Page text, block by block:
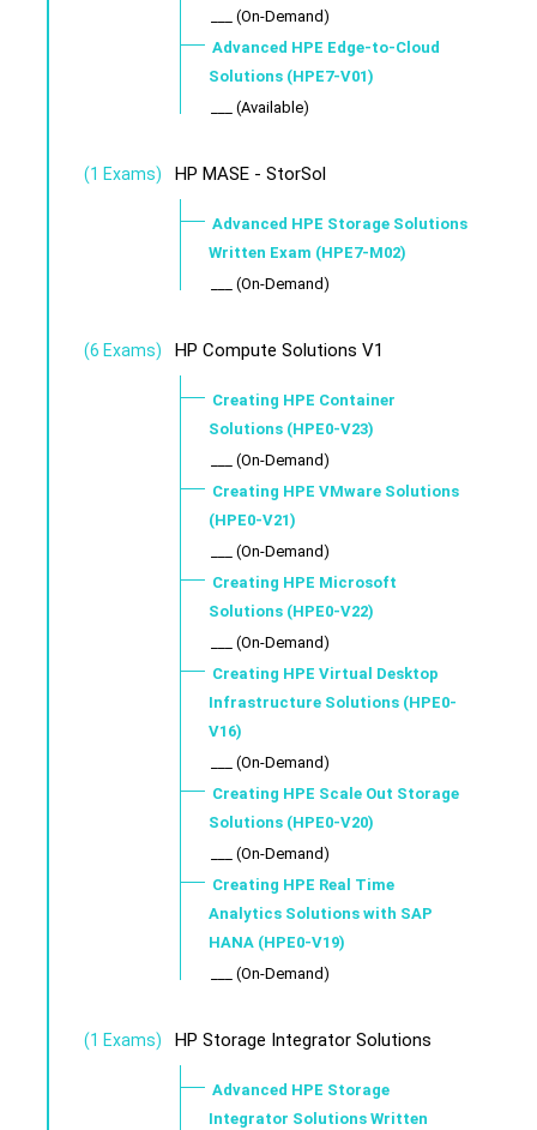
___ (On-Demand)
Advanced HPE Edge-to-Cloud
Solutions (HPE7-V01)
___ (Available)
(1 Exams) HP MASE - StorSol
Advanced HPE Storage Solutions
Written Exam (HPE7-M02)
___ (On-Demand)
(6 Exams) HP Compute Solutions V1
Creating HPE Container
Solutions (HPE0-V23)
___ (On-Demand)
Creating HPE VMware Solutions
(HPE0-V21)
___ (On-Demand)
Creating HPE Microsoft
Solutions (HPE0-V22)
___ (On-Demand)
Creating HPE Virtual Desktop
Infrastructure Solutions (HPE0-
V16)
___ (On-Demand)
Creating HPE Scale Out Storage
Solutions (HPE0-V20)
___ (On-Demand)
Creating HPE Real Time
Analytics Solutions with SAP
HANA (HPE0-V19)
___ (On-Demand)
(1 Exams) HP Storage Integrator Solutions
Advanced HPE Storage
Integrator Solutions Written